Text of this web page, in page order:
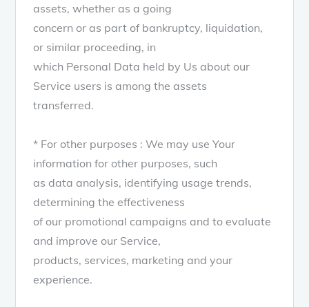
assets, whether as a going
concern or as part of bankruptcy, liquidation,
or similar proceeding, in
which Personal Data held by Us about our
Service users is among the assets
transferred.
* For other purposes : We may use Your
information for other purposes, such
as data analysis, identifying usage trends,
determining the effectiveness
of our promotional campaigns and to evaluate
and improve our Service,
products, services, marketing and your
experience.